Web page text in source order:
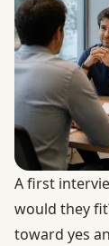
A first
would they
toward yes